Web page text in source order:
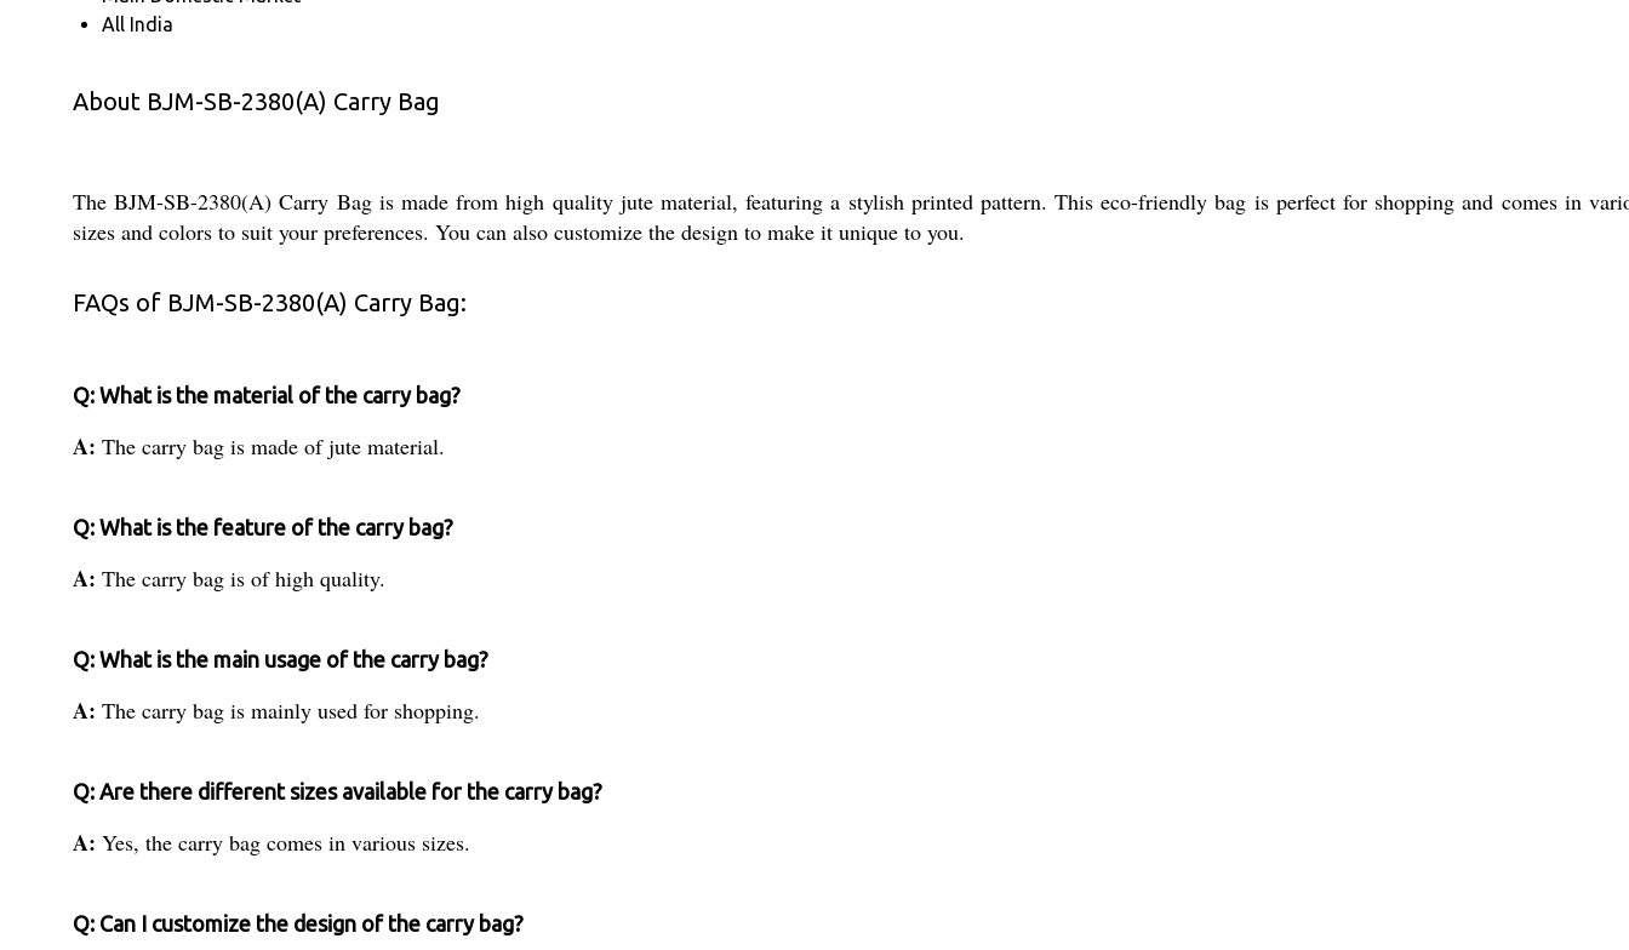
All India
About BJM-SB-2380(A) Carry Bag
The BJM-SB-2380(A) Carry Bag is made from high quality jute material, featuring a stylish printed pattern. This eco-friendly bag is perfect for shopping and comes in
sizes and colors to suit your preferences. You can also customize the design to make it unique to you.
FAQs of BJM-SB-2380(A) Carry Bag:
Q: What is the material of the carry bag?
A: The carry bag is made of jute material.
Q: What is the feature of the carry bag?
A: The carry bag is of high quality.
Q: What is the main usage of the carry bag?
A: The carry bag is mainly used for shopping.
Q: Are there different sizes available for the carry bag?
A: Yes, the carry bag comes in various sizes.
Q: Can I customize the design of the carry bag?